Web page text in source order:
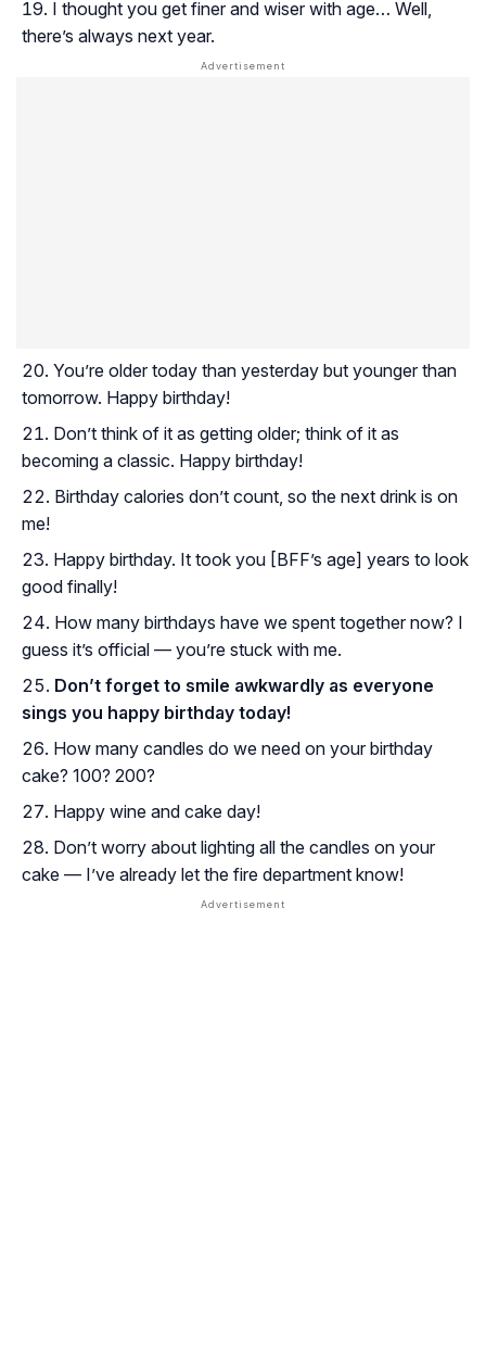
I thought you get finer and wiser with age… Well,
there’s always next year.
You’re older today than yesterday but younger than
tomorrow. Happy birthday!
Don’t think of it as getting older; think of it as
becoming a classic. Happy birthday!
Birthday calories don’t count, so the next drink is on
me!
Happy birthday. It took you [BFF’s age] years to look
good finally!
How many birthdays have we spent together now? I
guess it’s official — you’re stuck with me.
Don’t forget to smile awkwardly as everyone
sings you happy birthday today!
How many candles do we need on your birthday
cake? 100? 200?
Happy wine and cake day!
Don’t worry about lighting all the candles on your
cake — I’ve already let the fire department know!